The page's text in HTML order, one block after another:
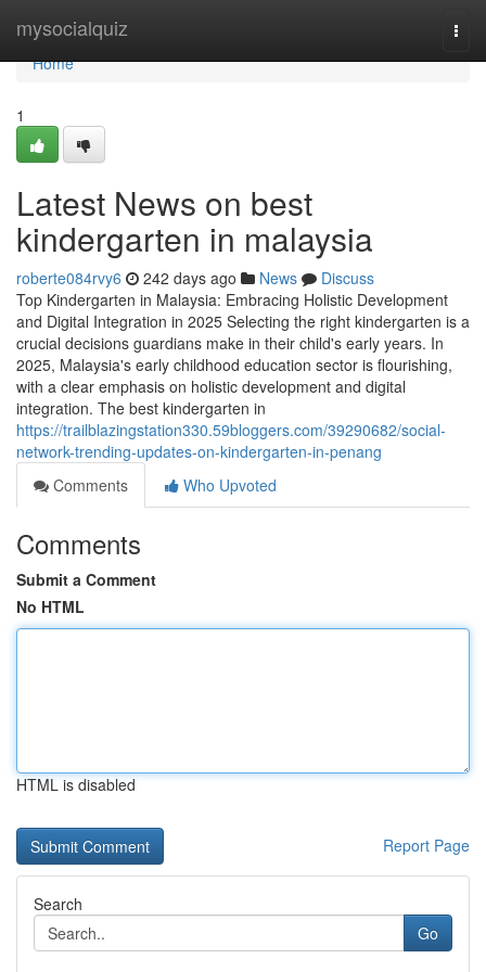
mysocialquiz
Home
Home
1
Latest News on best
kindergarten in malaysia
roberte084rvy6 242 days ago News
Discuss
Top Kindergarten in Malaysia: Embracing Holistic Development
and Digital Integration in 2025 Selecting the right kindergarten is a
crucial decisions guardians make in their child's early years. In
2025, Malaysia's early childhood education sector is flourishing,
with a clear emphasis on holistic development and digital
integration. The best kindergarten in
https://trailblazingstation330.59bloggers.com/39290682/social-
network-trending-updates-on-kindergarten-in-penang
Comments
Who Upvoted
Comments
Submit a Comment
No HTML
HTML is disabled
Report Page
Search
Go